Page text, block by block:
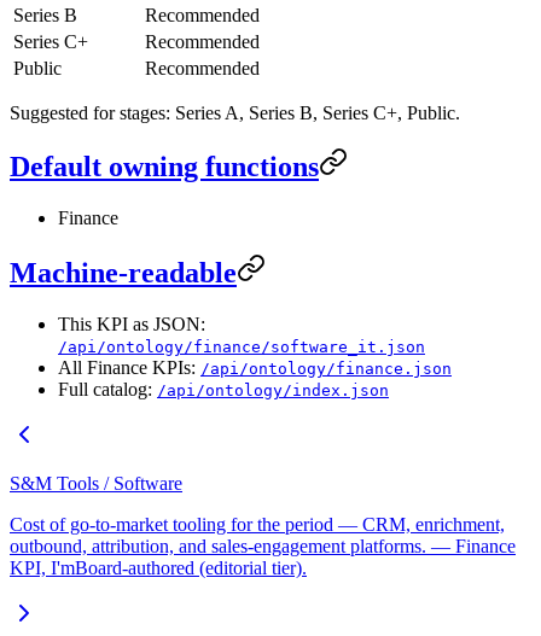
Series B
Recommended
Series C+
Recommended
Public
Recommended
Suggested for stages: Series A, Series B, Series C+, Public.
Default owning functions
Finance
Machine-readable
This KPI as JSON:
/api/ontology/finance/software_it.json
All Finance KPIs: /api/ontology/finance.json
Full catalog: /api/ontology/index.json
S&M Tools / Software
Cost of go-to-market tooling for the period — CRM, enrichment,
outbound, attribution, and sales-engagement platforms. — Finance
KPI, I'mBoard-authored (editorial tier).